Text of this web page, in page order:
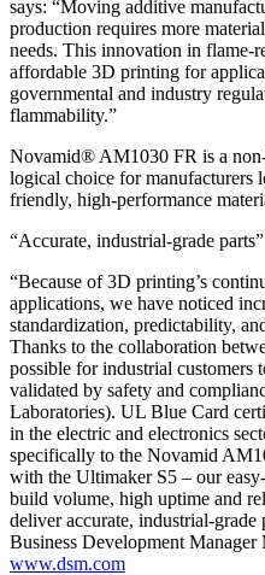
says: “Moving additive
production requires more
needs. This innovation in flame-
affordable 3D printing for
governmental and industry
flammability.”
Novamid® AM1030 FR is a
logical choice for manufacturers
friendly, high-performance
“Accurate, industrial-grade parts”
“Because of 3D printing’s
applications, we have noticed
standardization, predictability,
Thanks to the collaboration
possible for industrial customers
validated by safety and
Laboratories). UL Blue Card
in the electric and electronics
specifically to the Novamid
with the Ultimaker S5 – our
build volume, high uptime and
deliver accurate, industrial-grade
Business Development Manager
www.dsm.com